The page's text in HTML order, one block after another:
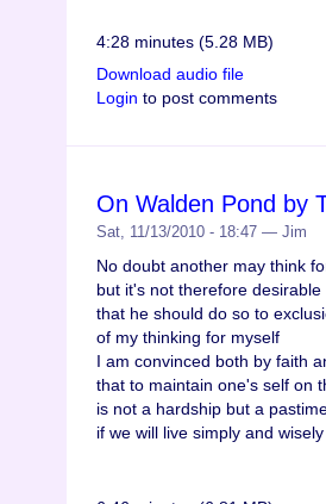
4:28 minutes (5.28 MB)
Download audio file
Login to post comments
On Walden Pond by
Sat, 11/13/2010 - 18:47 — Jim
No doubt another may think
but it's not therefore desirable
that he should do so to
of my thinking for myself
I am convinced both by faith
that to maintain one's self on
is not a hardship but a
if we will live simply and wisely